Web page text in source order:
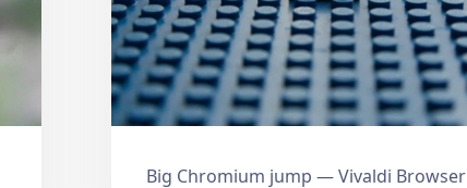
Big Chromium jump — Vivaldi Browser